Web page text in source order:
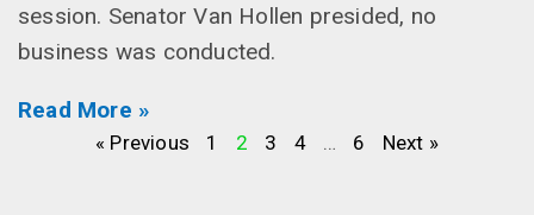
session. Senator Van Hollen presided, no
business was conducted.
Read More »
« Previous 1 2 3 4 … 6 Next »